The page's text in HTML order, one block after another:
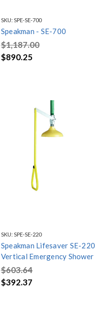
SKU: SPE-SE-700
Speakman - SE-700
$1,187.00
$890.25
SKU: SPE-SE-220
Speakman Lifesaver SE-220
Vertical Emergency Shower
$603.64
$392.37